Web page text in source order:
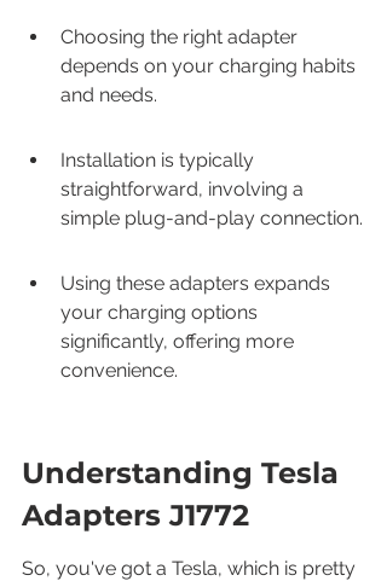
Choosing the right adapter
depends on your charging habits
and needs.
Installation is typically
straightforward, involving a
simple plug-and-play connection.
Using these adapters expands
your charging options
significantly, offering more
convenience.
Understanding Tesla
Adapters J1772
So, you've got a Tesla, which is pretty